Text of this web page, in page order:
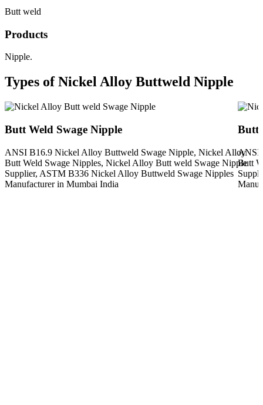
Butt weld
Products
Nipple.
Types of Nickel Alloy Buttweld Nipple
Butt Weld Swage Nipple
ANSI B16.9 Nickel Alloy Buttweld Swage Nipple, Nickel Alloy
Butt Weld Swage Nipples, Nickel Alloy Butt weld Swage Nipple
Supplier, ASTM B336 Nickel Alloy Buttweld Swage Nipples
Manufacturer in Mumbai India
Butt
ANSI
Butt